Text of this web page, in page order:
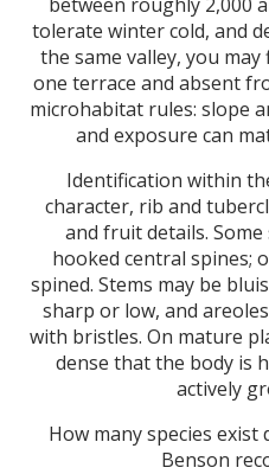
tolerate winter cold, and
the same valley, you
one terrace and absent
microhabitat rules: slope
and exposure can
Identification within
character, rib and
and fruit details.
hooked central spines;
spined. Stems may be
sharp or low, and
with bristles. On mature
dense that the body is
actively
How many species
Benson